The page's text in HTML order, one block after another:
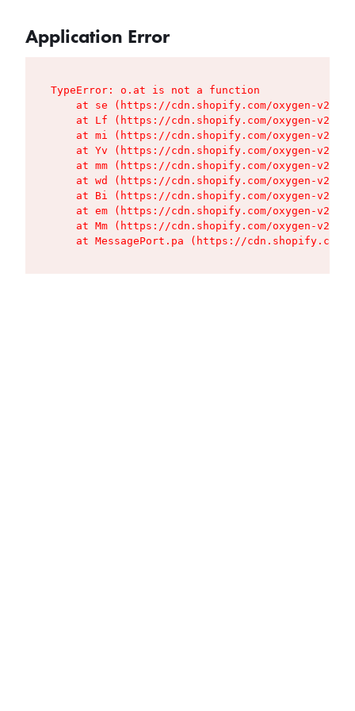
Application Error
TypeError: o.at is not a function
at se (https://cdn.shopify.com/oxygen-v2/
at Lf (https://cdn.shopify.com/oxygen-v2/
at mi (https://cdn.shopify.com/oxygen-v2/
at Yv (https://cdn.shopify.com/oxygen-v2/
at mm (https://cdn.shopify.com/oxygen-v2/
at wd (https://cdn.shopify.com/oxygen-v2/
at Bi (https://cdn.shopify.com/oxygen-v2/
at em (https://cdn.shopify.com/oxygen-v2/
at Mm (https://cdn.shopify.com/oxygen-v2/
at MessagePort.pa (https://